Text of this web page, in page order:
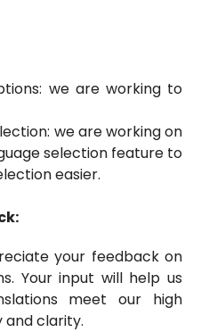
we are working to
we are working on
selection feature to
easier.
your feedback on
Your input will help us
meet our high
clarity.